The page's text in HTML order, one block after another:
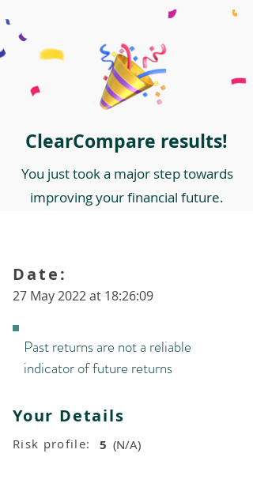
ClearCompare results!
You just took a major step towards
improving your financial future.
27 May 2022 at 18:26:09
Date:
Past returns are not a reliable
indicator of future returns
Your Details
Risk profile: 5 (N/A)